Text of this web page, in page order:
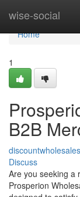
wise-social
Home
Home
1
B2B
Discuss
Are you seeking a
Prosperion